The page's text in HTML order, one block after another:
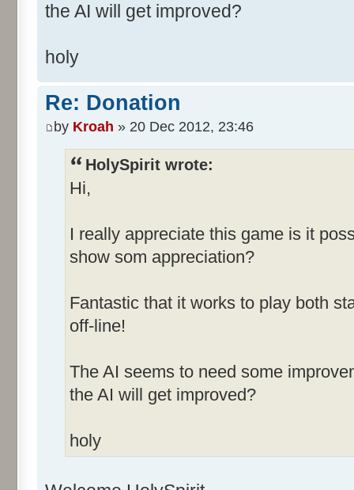
the AI will get improved?
holy
Re: Donation
by Kroah » 20 Dec 2012, 23:46
HolySpirit wrote:
Hi,
I really appreciate this game is it
show som appreciation?
Fantastic that it works to play both
off-line!
The AI seems to need some
the AI will get improved?
holy